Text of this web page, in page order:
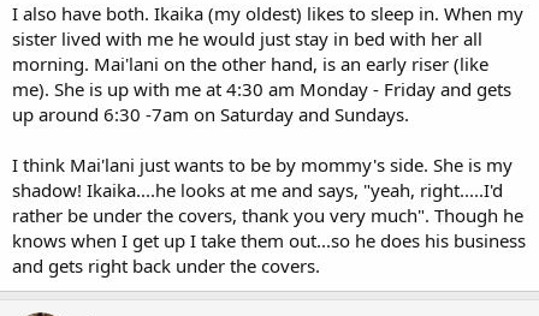
I also have both. Ikaika (my oldest) likes to sleep in. When my
sister lived with me he would just stay in bed with her all
morning. Mai'lani on the other hand, is an early riser (like
me). She is up with me at 4:30 am Monday - Friday and gets
up around 6:30 -7am on Saturday and Sundays.
I think Mai'lani just wants to be by mommy's side. She is my
shadow! Ikaika....he looks at me and says, "yeah, right.....I'd
rather be under the covers, thank you very much". Though he
knows when I get up I take them out...so he does his business
and gets right back under the covers.